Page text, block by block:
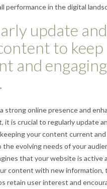
performance in the digital
update
to
and
strong online presence and
it is crucial to regularly update
your content current
the evolving needs of your
that your website is active
content with new information,
retain user interest and